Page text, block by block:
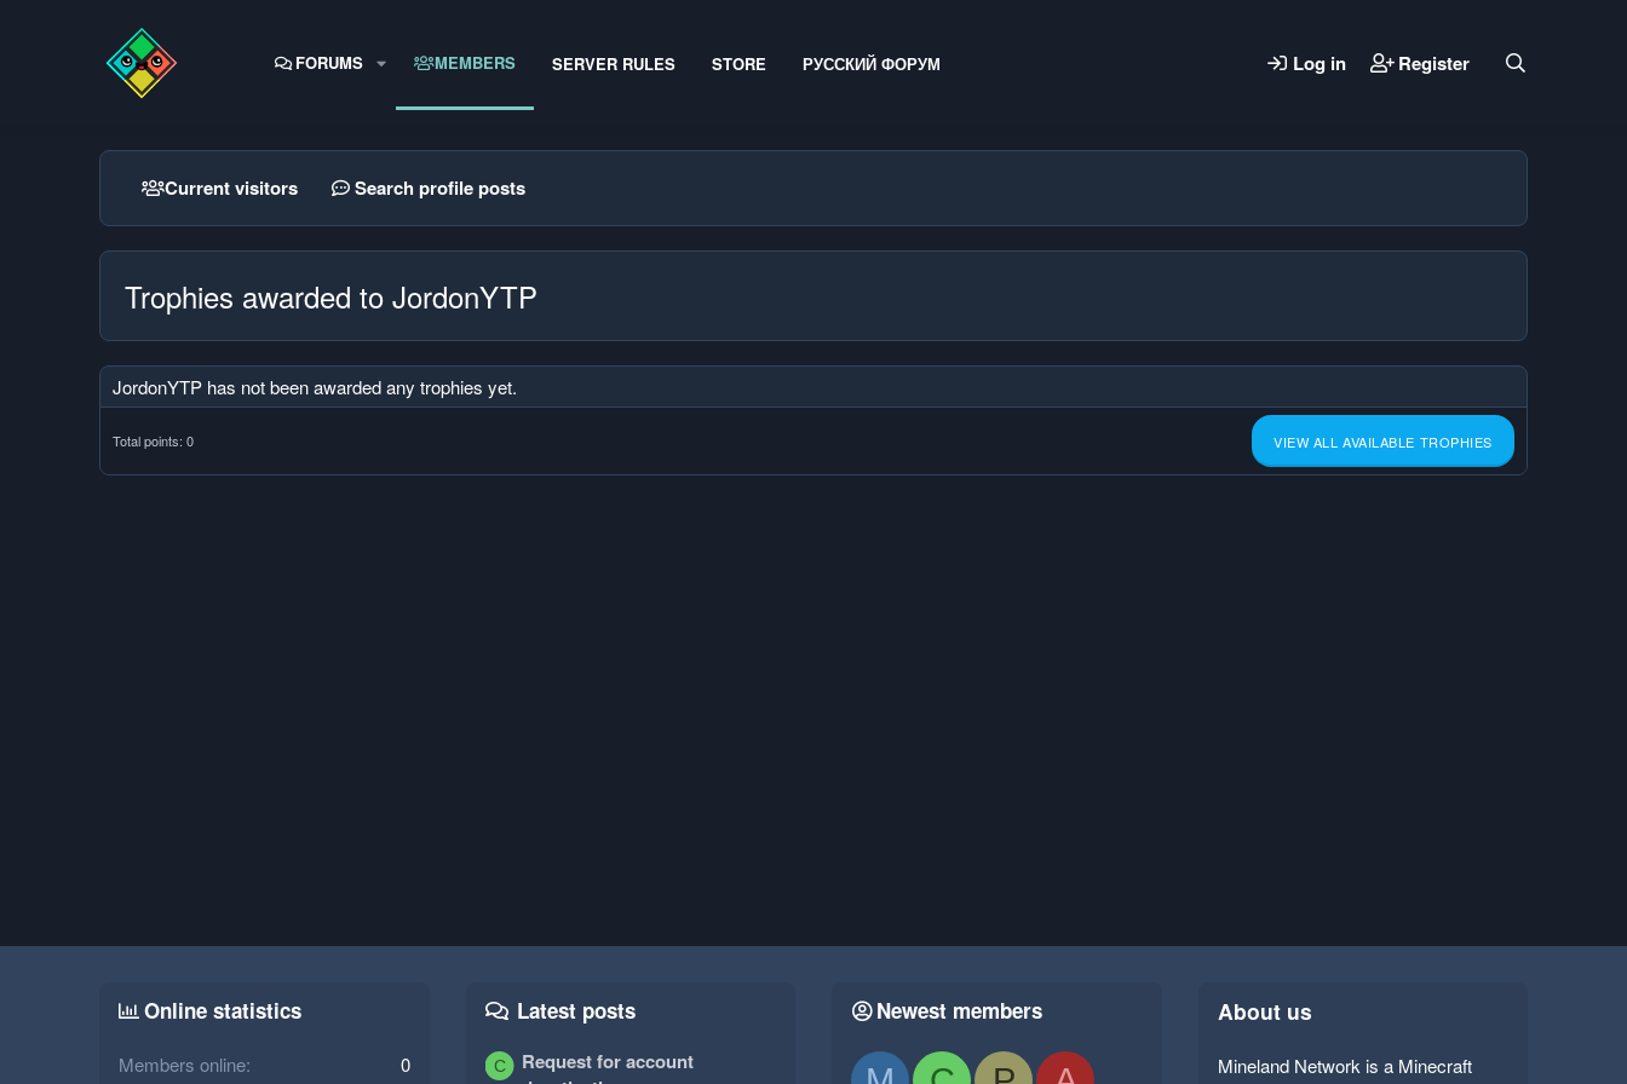
FORUMS MEMBERS SERVER RULES STORE РУССКИЙ ФОРУМ Log in Register
Current visitors Search profile posts
Trophies awarded to JordonYTP
JordonYTP has not been awarded any trophies yet.
Total points: 0 VIEW ALL AVAILABLE TROPHIES
Online statistics
Members online 0
Latest posts
C
Request for account
Newest members About us
Mineland Network is a Minecraft